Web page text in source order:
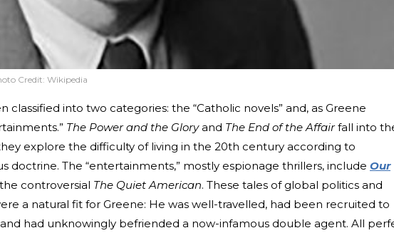
Credit: Wikipedia
classified into two categories: the “Catholic novels” and, as Greene
The Power and the Gloryand The End of the Affairfall into
explore the difficulty of living in the 20th century according to
doctrine. The “entertainments,” mostly espionage thrillers, include Our
controversial The Quiet American. These tales of global politics and
a natural fit for Greene: He was well-travelled, had been recruited to
and had unknowingly befriended a now-infamous double agent. All